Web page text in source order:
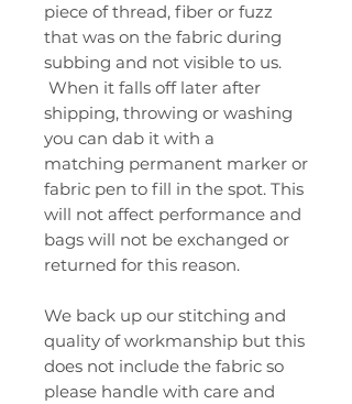
piece of thread, fiber or fuzz
that was on the fabric during
subbing and not visible to us.
When it falls off later after
shipping, throwing or washing
you can dab it with a
matching permanent marker or
fabric pen to fill in the spot. This
will not affect performance and
bags will not be exchanged or
returned for this reason.
We back up our stitching and
quality of workmanship but this
does not include the fabric so
please handle with care and